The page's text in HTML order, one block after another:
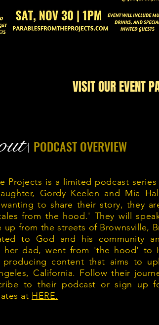
VISIT OUR EVENT
| PODCAST OVERVIEW
Projects is a limited podcast series
Gordy Keelen and Mia
to share their story, they
from the hood.' They will
up from the streets of Brownsville,
to God and his community
her dad, went from 'the hood' to
producing content that aims to
California. Follow their
to their podcast or sign up
at HERE.